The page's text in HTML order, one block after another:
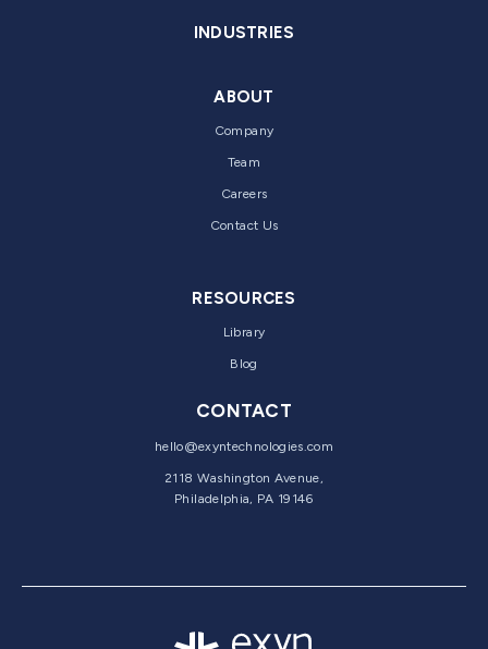
INDUSTRIES
ABOUT
Company
Team
Careers
Contact Us
RESOURCES
Library
Blog
CONTACT
hello@exyntechnologies.com
2118 Washington Avenue,
Philadelphia, PA 19146